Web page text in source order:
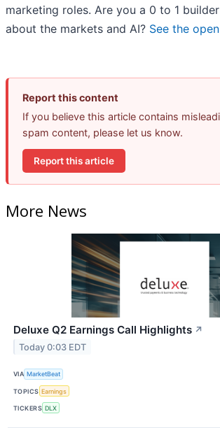
marketing roles. Are you a 0 to 1
about the markets and AI? See the
Report this content
If you believe this article contains
spam content, please let us know.
Report this article
More News
Deluxe Q2 Earnings Call Highlights ↗
Today 0:03 EDT
VIA MarketBeat
TOPICS Earnings
TICKERS DLX